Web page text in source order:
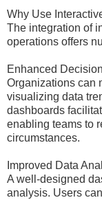
Why Use
The integration of
operations offers
Enhanced
Organizations can
visualizing data
dashboards
enabling teams to
circumstances.
Improved Data
A well-designed
analysis. Users